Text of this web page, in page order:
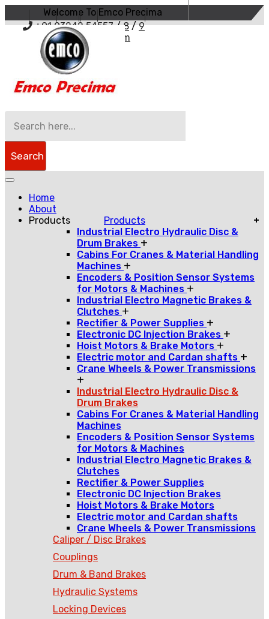
Welcome To Emco Precima
+91 93242 54557/8/9
sales@emcoprecima.com
Search
Home
About
Products
+
Products
Industrial Electro Hydraulic Disc &
Drum Brakes +
Cabins For Cranes & Material Handling
Machines +
Encoders & Position Sensor Systems
for Motors & Machines +
Industrial Electro Magnetic Brakes &
Clutches +
Rectifier & Power Supplies +
Electronic DC Injection Brakes +
Hoist Motors & Brake Motors +
Electric motor and Cardan shafts +
Crane Wheels & Power Transmissions
+
Industrial Electro Hydraulic Disc &
Drum Brakes
Cabins For Cranes & Material Handling
Machines
Encoders & Position Sensor Systems
for Motors & Machines
Industrial Electro Magnetic Brakes &
Clutches
Rectifier & Power Supplies
Electronic DC Injection Brakes
Hoist Motors & Brake Motors
Electric motor and Cardan shafts
Crane Wheels & Power Transmissions
Caliper / Disc Brakes
Couplings
Drum & Band Brakes
Hydraulic Systems
Locking Devices